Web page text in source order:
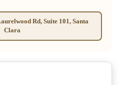
Rd, Suite 101, Santa
Clara